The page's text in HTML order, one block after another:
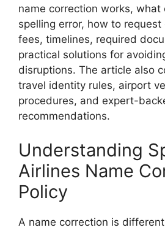
name correction works, what
spelling error, how to
fees, timelines, required
practical solutions for
disruptions. The article also
travel identity rules, airport
procedures, and expert-
recommendations.
Understanding
Airlines Name
Policy
A name correction is